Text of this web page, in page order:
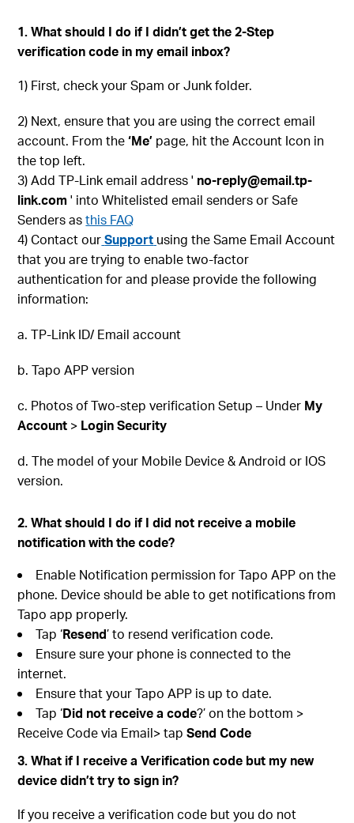
1. What should I do if I didn’t get the 2-Step
verification code in my email inbox?
1) First, check your Spam or Junk folder.
2) Next, ensure that you are using the correct email
account. From the‘Me’ page, hit the Account Icon in
the top left.
3) Add TP-Link email address ' no-reply@email.tp-
link.com' into Whitelisted email senders or Safe
Senders asthis FAQ
4) Contact our Support using the Same Email Account
that you are trying to enable two-factor
authentication for and please provide the following
information:
a. TP-Link ID/ Email account
b. Tapo APP version
c. Photos of Two-step verification Setup – Under My
Account > Login Security
d. The model of your Mobile Device & Android or IOS
version.
2. What should I do if I did not receive a mobile
notification with the code?
Enable Notification permission for Tapo APP on the
phone. Device should be able to get notifications from
Tapo app properly.
Tap ‘Resend’ to resend verification code.
Ensure sure your phone is connected to the
internet.
Ensure that your Tapo APP is up to date.
Tap ‘Did not receive a code?’ on the bottom >
Receive Code via Email> tap Send Code
3. What if I receive a Verification code but my new
device didn’t try to sign in?
If you receive a verification code but you do not